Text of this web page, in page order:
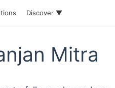
Discover ▼
Mitra